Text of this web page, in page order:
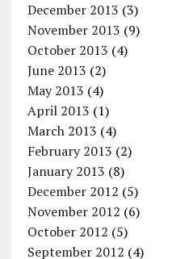
December 2013 (3)
November 2013 (9)
October 2013 (4)
June 2013 (2)
May 2013 (4)
April 2013 (1)
March 2013 (4)
February 2013 (2)
January 2013 (8)
December 2012 (5)
November 2012 (6)
October 2012 (5)
September 2012 (4)